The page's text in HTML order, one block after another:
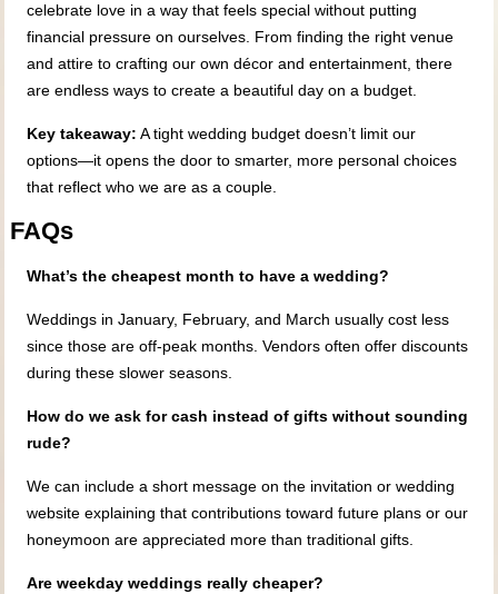
celebrate love in a way that feels special without putting
financial pressure on ourselves. From finding the right venue
and attire to crafting our own décor and entertainment, there
are endless ways to create a beautiful day on a budget.
Key takeaway: A tight wedding budget doesn’t limit our
options—it opens the door to smarter, more personal choices
that reflect who we are as a couple.
FAQs
What’s the cheapest month to have a wedding?
Weddings in January, February, and March usually cost less
since those are off-peak months. Vendors often offer discounts
during these slower seasons.
How do we ask for cash instead of gifts without sounding
rude?
We can include a short message on the invitation or wedding
website explaining that contributions toward future plans or our
honeymoon are appreciated more than traditional gifts.
Are weekday weddings really cheaper?